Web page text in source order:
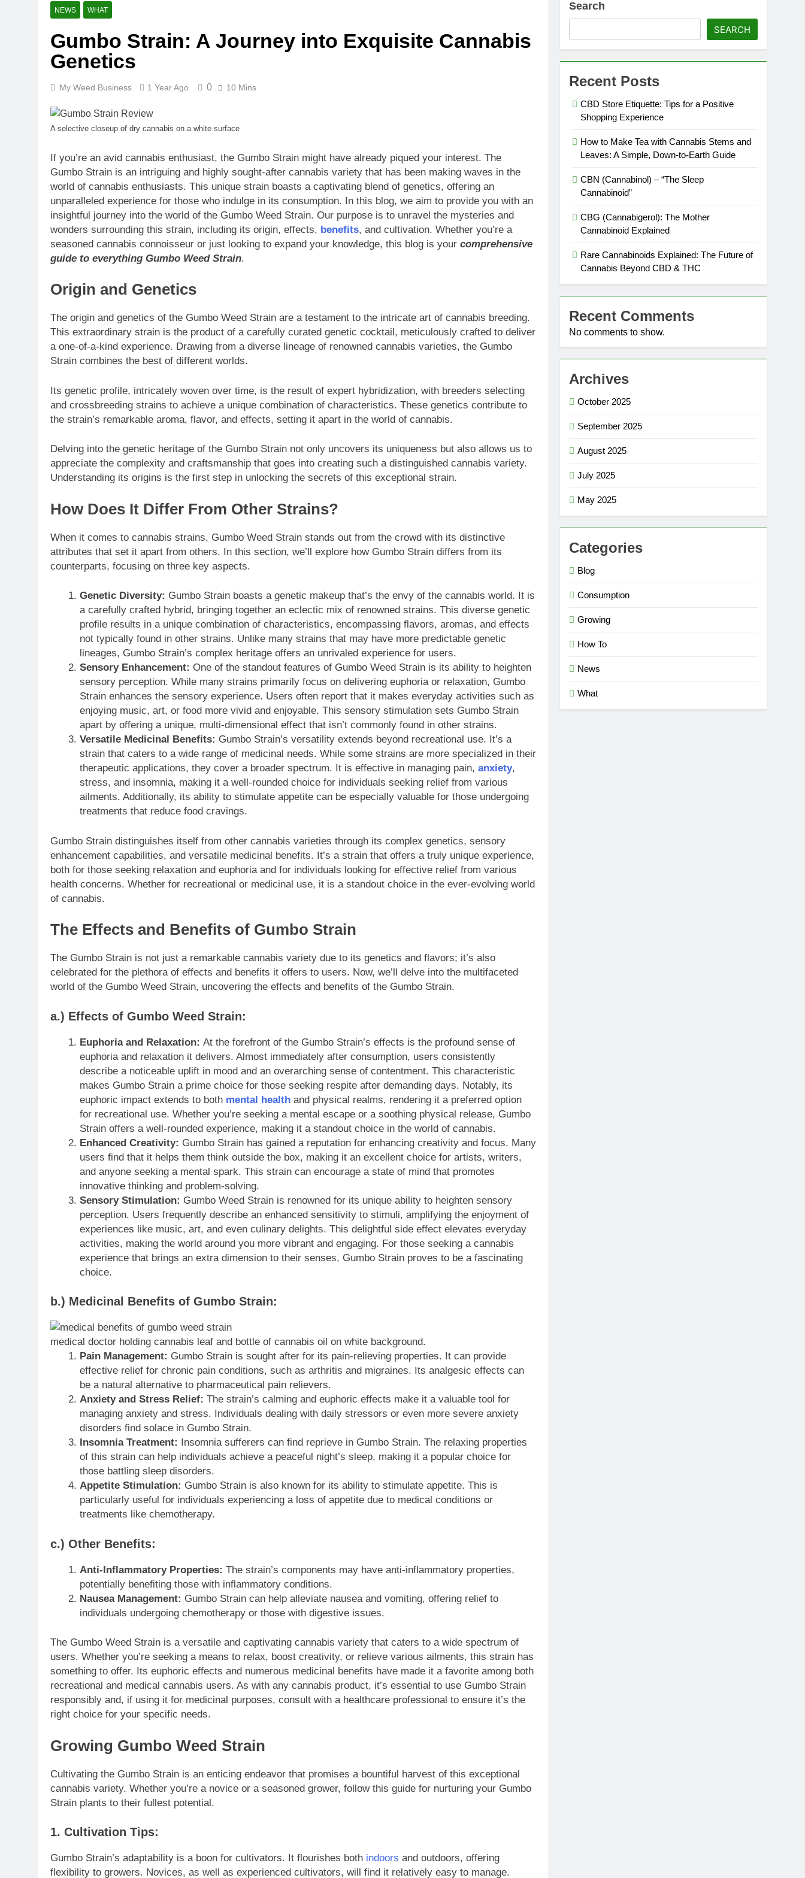
11 Months Ago
Rare Cannabinoids Explained: The Future of Cannabis Beyond CBD & THC
How to Detox from Cannabis (Weed): You Need to Read This
10 Months Ago
12 Months Ago
Do CBD Gummies Expire?
1 Year Ago
The Effectiveness of Topical Cannabidiol (CBD) Cream in Pain Relief
1 Year Ago
NEWS WHAT
Gumbo Strain: A Journey into Exquisite Cannabis
Genetics
My Weed Business 1 Year Ago 0 10 Mins
A selective closeup of dry cannabis on a white surface
If you’re an avid cannabis enthusiast, the Gumbo Strain might have already piqued your interest. The
Gumbo Strain is an intriguing and highly sought-after cannabis variety that has been making waves in the
world of cannabis enthusiasts. This unique strain boasts a captivating blend of genetics, offering an
unparalleled experience for those who indulge in its consumption. In this blog, we aim to provide you with an
insightful journey into the world of the Gumbo Weed Strain. Our purpose is to unravel the mysteries and
wonders surrounding this strain, including its origin, effects, benefits, and cultivation. Whether you’re a
seasoned cannabis connoisseur or just looking to expand your knowledge, this blog is your comprehensive
guide to everything Gumbo Weed Strain.
Origin and Genetics
The origin and genetics of the Gumbo Weed Strain are a testament to the intricate art of cannabis breeding.
This extraordinary strain is the product of a carefully curated genetic cocktail, meticulously crafted to deliver
a one-of-a-kind experience. Drawing from a diverse lineage of renowned cannabis varieties, the Gumbo
Strain combines the best of different worlds.
Its genetic profile, intricately woven over time, is the result of expert hybridization, with breeders selecting
and crossbreeding strains to achieve a unique combination of characteristics. These genetics contribute to
the strain’s remarkable aroma, flavor, and effects, setting it apart in the world of cannabis.
Delving into the genetic heritage of the Gumbo Strain not only uncovers its uniqueness but also allows us to
appreciate the complexity and craftsmanship that goes into creating such a distinguished cannabis variety.
Understanding its origins is the first step in unlocking the secrets of this exceptional strain.
How Does It Differ From Other Strains?
When it comes to cannabis strains, Gumbo Weed Strain stands out from the crowd with its distinctive
attributes that set it apart from others. In this section, we’ll explore how Gumbo Strain differs from its
counterparts, focusing on three key aspects.
Genetic Diversity: Gumbo Strain boasts a genetic makeup that’s the envy of the cannabis world. It is
a carefully crafted hybrid, bringing together an eclectic mix of renowned strains. This diverse genetic
profile results in a unique combination of characteristics, encompassing flavors, aromas, and effects
not typically found in other strains. Unlike many strains that may have more predictable genetic
lineages, Gumbo Strain’s complex heritage offers an unrivaled experience for users.
Sensory Enhancement: One of the standout features of Gumbo Weed Strain is its ability to heighten
sensory perception. While many strains primarily focus on delivering euphoria or relaxation, Gumbo
Strain enhances the sensory experience. Users often report that it makes everyday activities such as
enjoying music, art, or food more vivid and enjoyable. This sensory stimulation sets Gumbo Strain
apart by offering a unique, multi-dimensional effect that isn’t commonly found in other strains.
Versatile Medicinal Benefits: Gumbo Strain’s versatility extends beyond recreational use. It’s a
strain that caters to a wide range of medicinal needs. While some strains are more specialized in their
therapeutic applications, they cover a broader spectrum. It is effective in managing pain, anxiety,
stress, and insomnia, making it a well-rounded choice for individuals seeking relief from various
ailments. Additionally, its ability to stimulate appetite can be especially valuable for those undergoing
treatments that reduce food cravings.
Gumbo Strain distinguishes itself from other cannabis varieties through its complex genetics, sensory
enhancement capabilities, and versatile medicinal benefits. It’s a strain that offers a truly unique experience,
both for those seeking relaxation and euphoria and for individuals looking for effective relief from various
health concerns. Whether for recreational or medicinal use, it is a standout choice in the ever-evolving world
of cannabis.
The Effects and Benefits of Gumbo Strain
The Gumbo Strain is not just a remarkable cannabis variety due to its genetics and flavors; it’s also
celebrated for the plethora of effects and benefits it offers to users. Now, we’ll delve into the multifaceted
world of the Gumbo Weed Strain, uncovering the effects and benefits of the Gumbo Strain.
a.) Effects of Gumbo Weed Strain:
Euphoria and Relaxation: At the forefront of the Gumbo Strain’s effects is the profound sense of
euphoria and relaxation it delivers. Almost immediately after consumption, users consistently
describe a noticeable uplift in mood and an overarching sense of contentment. This characteristic
makes Gumbo Strain a prime choice for those seeking respite after demanding days. Notably, its
euphoric impact extends to both mental health and physical realms, rendering it a preferred option
for recreational use. Whether you’re seeking a mental escape or a soothing physical release, Gumbo
Strain offers a well-rounded experience, making it a standout choice in the world of cannabis.
Enhanced Creativity: Gumbo Strain has gained a reputation for enhancing creativity and focus. Many
users find that it helps them think outside the box, making it an excellent choice for artists, writers,
and anyone seeking a mental spark. This strain can encourage a state of mind that promotes
innovative thinking and problem-solving.
Sensory Stimulation: Gumbo Weed Strain is renowned for its unique ability to heighten sensory
perception. Users frequently describe an enhanced sensitivity to stimuli, amplifying the enjoyment of
experiences like music, art, and even culinary delights. This delightful side effect elevates everyday
activities, making the world around you more vibrant and engaging. For those seeking a cannabis
experience that brings an extra dimension to their senses, Gumbo Strain proves to be a fascinating
choice.
b.) Medicinal Benefits of Gumbo Strain:
medical doctor holding cannabis leaf and bottle of cannabis oil on white background.
Pain Management: Gumbo Strain is sought after for its pain-relieving properties. It can provide
effective relief for chronic pain conditions, such as arthritis and migraines. Its analgesic effects can
be a natural alternative to pharmaceutical pain relievers.
Anxiety and Stress Relief: The strain’s calming and euphoric effects make it a valuable tool for
managing anxiety and stress. Individuals dealing with daily stressors or even more severe anxiety
disorders find solace in Gumbo Strain.
Insomnia Treatment:
Insomnia sufferers can find reprieve in Gumbo Strain. The relaxing properties
of this strain can help individuals achieve a peaceful night’s sleep, making it a popular choice for
those battling sleep disorders.
Appetite Stimulation: Gumbo Strain is also known for its ability to stimulate appetite. This is
particularly useful for individuals experiencing a loss of appetite due to medical conditions or
treatments like chemotherapy.
c.) Other Benefits:
Anti-Inflammatory Properties: The strain’s components may have anti-inflammatory properties,
potentially benefiting those with inflammatory conditions.
Nausea Management: Gumbo Strain can help alleviate nausea and vomiting, offering relief to
individuals undergoing chemotherapy or those with digestive issues.
The Gumbo Weed Strain is a versatile and captivating cannabis variety that caters to a wide spectrum of
users. Whether you’re seeking a means to relax, boost creativity, or relieve various ailments, this strain has
something to offer. Its euphoric effects and numerous medicinal benefits have made it a favorite among both
recreational and medical cannabis users. As with any cannabis product, it’s essential to use Gumbo Strain
responsibly and, if using it for medicinal purposes, consult with a healthcare professional to ensure it’s the
right choice for your specific needs.
Growing Gumbo Weed Strain
Cultivating the Gumbo Strain is an enticing endeavor that promises a bountiful harvest of this exceptional
cannabis variety. Whether you’re a novice or a seasoned grower, follow this guide for nurturing your Gumbo
Strain plants to their fullest potential.
1. Cultivation Tips:
Gumbo Strain’s adaptability is a boon for cultivators. It flourishes both indoors and outdoors, offering
flexibility to growers. Novices, as well as experienced cultivators, will find it relatively easy to manage.
Search
SEARCH
Recent Posts
CBD Store Etiquette: Tips for a Positive
Shopping Experience
How to Make Tea with Cannabis Stems and
Leaves: A Simple, Down-to-Earth Guide
CBN (Cannabinol) – “The Sleep
Cannabinoid”
CBG (Cannabigerol): The Mother
Cannabinoid Explained
Rare Cannabinoids Explained: The Future of
Cannabis Beyond CBD & THC
Recent Comments
No comments to show.
Archives
October 2025
September 2025
August 2025
July 2025
May 2025
Categories
Blog
Consumption
Growing
How To
News
What